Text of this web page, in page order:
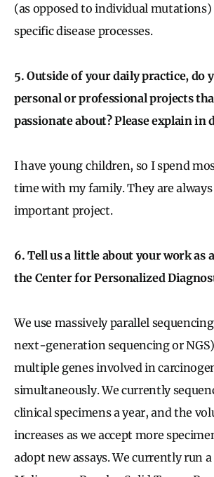
(as opposed to individual mutations)
specific disease processes.
5. Outside of your daily practice, do
personal or professional projects
passionate about? Please explain in
I have young children, so I spend
time with my family. They are
important project.
6. Tell us a little about your work as
the Center for Personalized
We use massively parallel
next-generation sequencing or
multiple genes involved in
simultaneously. We currently
clinical specimens a year, and the
increases as we accept more
adopt new assays. We currently run